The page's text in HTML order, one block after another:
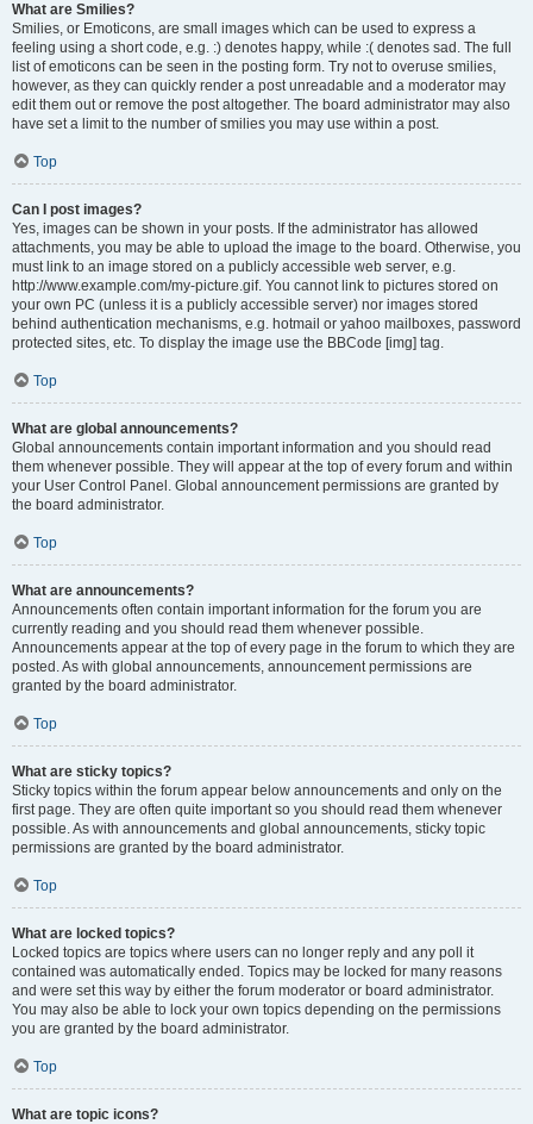
What are Smilies?
Smilies, or Emoticons, are small images which can be used to express a
feeling using a short code, e.g. :) denotes happy, while :( denotes sad. The full
list of emoticons can be seen in the posting form. Try not to overuse smilies,
however, as they can quickly render a post unreadable and a moderator may
edit them out or remove the post altogether. The board administrator may also
have set a limit to the number of smilies you may use within a post.
Top
Can I post images?
Yes, images can be shown in your posts. If the administrator has allowed
attachments, you may be able to upload the image to the board. Otherwise, you
must link to an image stored on a publicly accessible web server, e.g.
http://www.example.com/my-picture.gif. You cannot link to pictures stored on
your own PC (unless it is a publicly accessible server) nor images stored
behind authentication mechanisms, e.g. hotmail or yahoo mailboxes, password
protected sites, etc. To display the image use the BBCode [img] tag.
Top
What are global announcements?
Global announcements contain important information and you should read
them whenever possible. They will appear at the top of every forum and within
your User Control Panel. Global announcement permissions are granted by
the board administrator.
Top
What are announcements?
Announcements often contain important information for the forum you are
currently reading and you should read them whenever possible.
Announcements appear at the top of every page in the forum to which they are
posted. As with global announcements, announcement permissions are
granted by the board administrator.
Top
What are sticky topics?
Sticky topics within the forum appear below announcements and only on the
first page. They are often quite important so you should read them whenever
possible. As with announcements and global announcements, sticky topic
permissions are granted by the board administrator.
Top
What are locked topics?
Locked topics are topics where users can no longer reply and any poll it
contained was automatically ended. Topics may be locked for many reasons
and were set this way by either the forum moderator or board administrator.
You may also be able to lock your own topics depending on the permissions
you are granted by the board administrator.
Top
What are topic icons?